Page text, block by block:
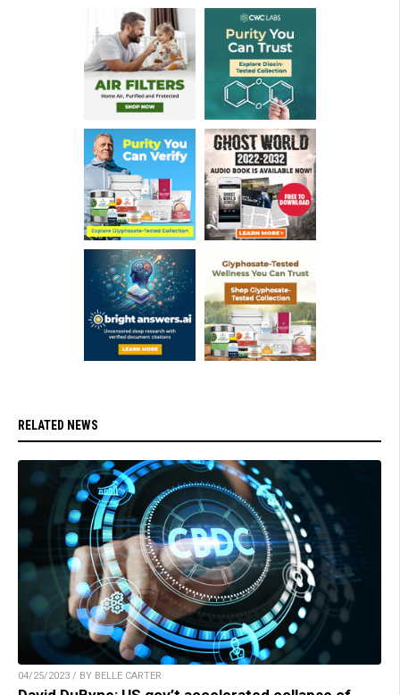
RELATED NEWS
04/25/2023 / BY BELLE CARTER